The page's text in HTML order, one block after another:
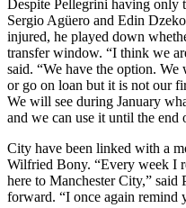
Despite Pellegrini having
Sergio Agüero and Edin
injured, he played down
transfer window. “I think we
said. “We have the option.
or go on loan but it is not our
We will see during January
and we can use it until the end
City have been linked with a
Wilfried Bony. “Every week I
here to Manchester City,” said
forward. “I once again remind